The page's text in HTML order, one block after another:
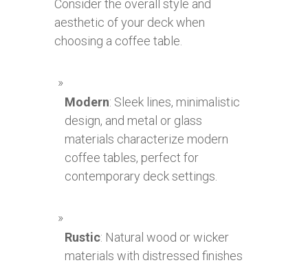
Consider the overall style and
aesthetic of your deck when
choosing a coffee table.
Modern: Sleek lines, minimalistic
design, and metal or glass
materials characterize modern
coffee tables, perfect for
contemporary deck settings.
Rustic: Natural wood or wicker
materials with distressed finishes